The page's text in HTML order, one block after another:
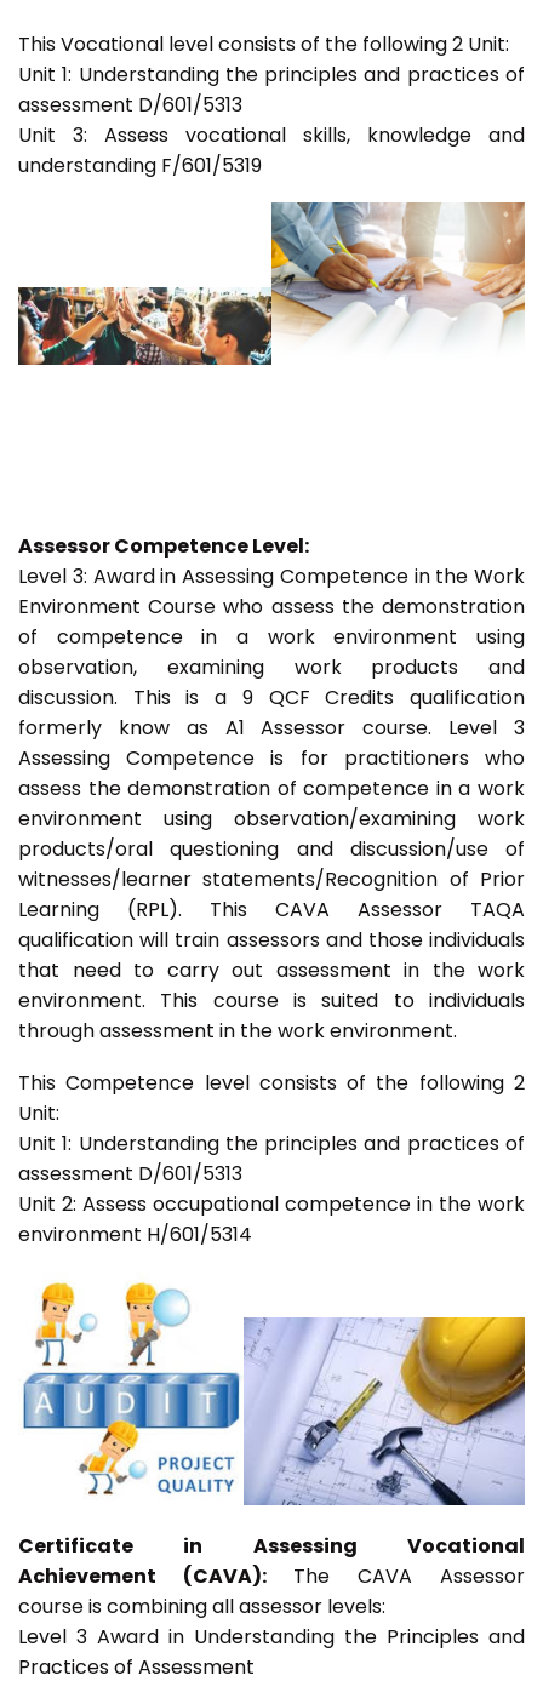
This Vocational level consists of the following 2 Unit:
Unit 1: Understanding the principles and practices of
assessment D/601/5313
Unit 3: Assess vocational skills, knowledge and
understanding F/601/5319
Assessor Competence Level:
Level 3: Award in Assessing Competence in the Work
Environment Course who assess the demonstration
of competence in a work environment using
observation, examining work products and
discussion. This is a 9 QCF Credits qualification
formerly know as A1 Assessor course. Level 3
Assessing Competence is for practitioners who
assess the demonstration of competence in a work
environment using observation/examining work
products/oral questioning and discussion/use of
witnesses/learner statements/Recognition of Prior
Learning (RPL). This CAVA Assessor TAQA
qualification will train assessors and those individuals
that need to carry out assessment in the work
environment. This course is suited to individuals
through assessment in the work environment.
This Competence level consists of the following 2
Unit:
Unit 1: Understanding the principles and practices of
assessment D/601/5313
Unit 2: Assess occupational competence in the work
environment H/601/5314
Certificate in Assessing Vocational
Achievement (CAVA): The CAVA Assessor
course is combining all assessor levels:
Level 3 Award in Understanding the Principles and
Practices of Assessment